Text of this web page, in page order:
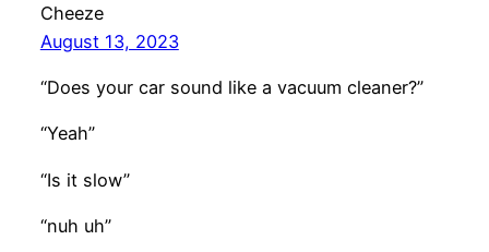
Cheeze
August 13, 2023
“Does your car sound like a vacuum cleaner?”
“Yeah”
“Is it slow”
“nuh uh”